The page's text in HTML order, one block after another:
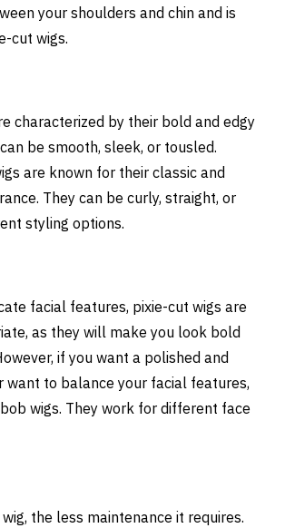
your shoulders and chin and is
cut wigs.
characterized by their bold and edgy
be smooth, sleek, or tousled.
are known for their classic and
They can be curly, straight, or
styling options.
facial features, pixie-cut wigs are
as they will make you look bold
if you want a polished and
want to balance your facial features,
wigs. They work for different face
the less maintenance it requires.